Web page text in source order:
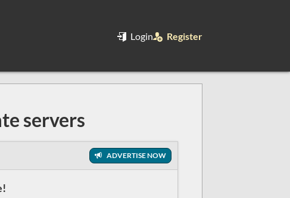
Login Register
servers
ADVERTISE NOW